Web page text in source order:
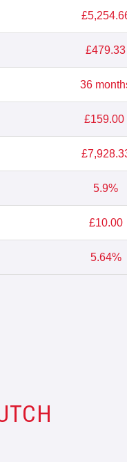
£479.33
36
£159.00
5.9%
£10.00
5.64%